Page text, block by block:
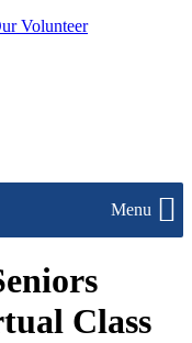
Volunteer
Menu
Class